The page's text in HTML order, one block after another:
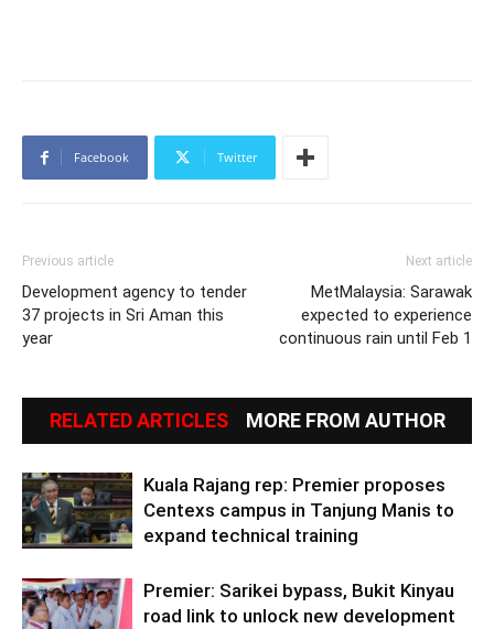
Facebook Twitter
Previous article
Development agency to tender
37 projects in Sri Aman this
year
Next article
MetMalaysia: Sarawak
expected to experience
continuous rain until Feb 1
RELATED ARTICLES MORE FROM AUTHOR
Kuala Rajang rep: Premier proposes
Centexs campus in Tanjung Manis to
expand technical training
Premier: Sarikei bypass, Bukit Kinyau
road link to unlock new development